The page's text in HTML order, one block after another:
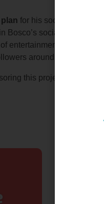
for his social networks
Bosco’s social networks.
entertainment. Without a
around the world.
this project,